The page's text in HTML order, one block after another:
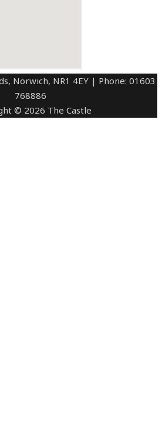
Norwich, NR1 4EY | Phone: 01603
768886
© 2026 The Castle